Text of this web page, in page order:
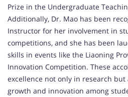
Prize in the Undergraduate
Additionally, Dr. Mao has been
Instructor for her involvement in
competitions, and she has been
skills in events like the Liaoning
Innovation Competition. These
excellence not only in research
growth and innovation among